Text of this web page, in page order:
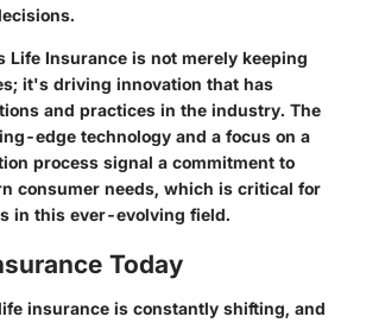
Life Insurance is not merely keeping
it's driving innovation that has
and practices in the industry. The
edge technology and a focus on a
process signal a commitment to
consumer needs, which is critical for
in this ever-evolving field.
Today
insurance is constantly shifting, and